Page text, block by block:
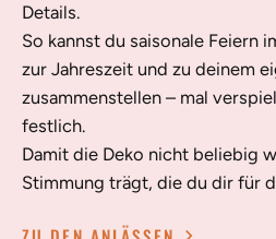
Details.
So kannst du saisonale Feiern
zur Jahreszeit und zu deinem
zusammenstellen – mal
festlich.
Damit die Deko nicht beliebig
Stimmung trägt, die du dir für